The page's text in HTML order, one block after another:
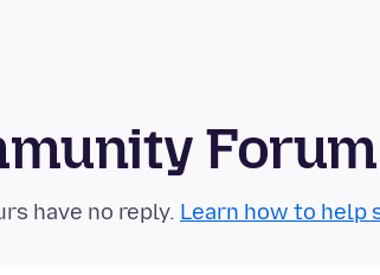
Forum
have no reply. Learn how to help